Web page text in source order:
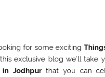
for some exciting
exclusive blog we’ll take
Jodhpurthat you can